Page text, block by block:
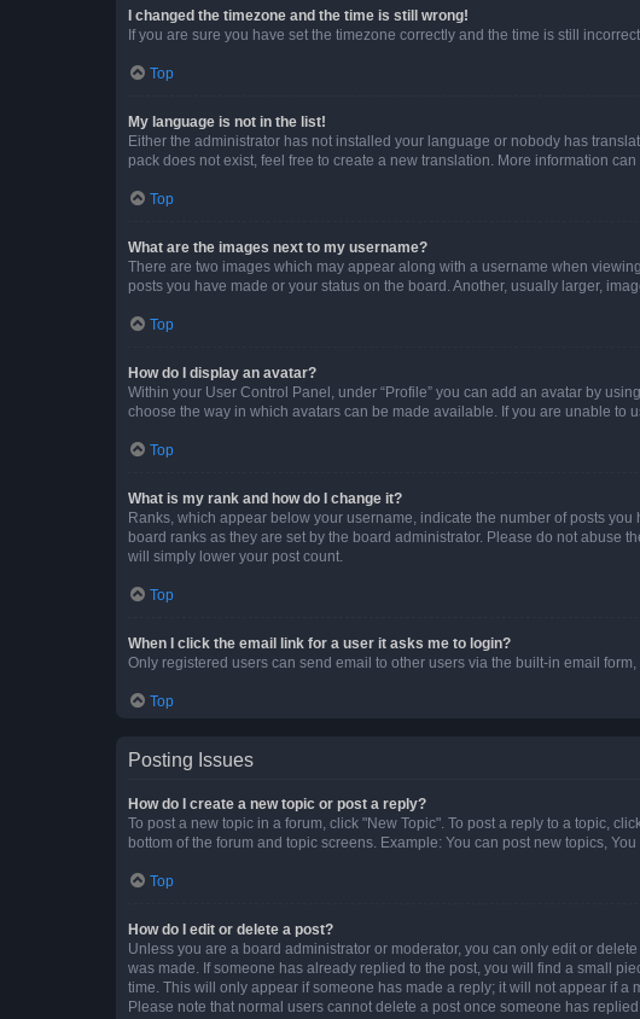
I changed the timezone and the time is still wrong!
If you are sure you have set the timezone correctly and the time is still
Top
My language is not in the list!
Either the administrator has not installed your language or nobody has
pack does not exist, feel free to create a new translation. More information can
Top
What are the images next to my username?
There are two images which may appear along with a username when
posts you have made or your status on the board. Another, usually larger,
Top
How do I display an avatar?
Within your User Control Panel, under “Profile” you can add an avatar by
choose the way in which avatars can be made available. If you are unable to
Top
What is my rank and how do I change it?
Ranks, which appear below your username, indicate the number of posts
board ranks as they are set by the board administrator. Please do not abuse
will simply lower your post count.
Top
When I click the email link for a user it asks me to login?
Only registered users can send email to other users via the built-in email
Top
Posting Issues
How do I create a new topic or post a reply?
To post a new topic in a forum, click "New Topic". To post a reply to a topic,
bottom of the forum and topic screens. Example: You can post new topics, You
Top
How do I edit or delete a post?
Unless you are a board administrator or moderator, you can only edit or
was made. If someone has already replied to the post, you will find a small
time. This will only appear if someone has made a reply; it will not appear if a
Please note that normal users cannot delete a post once someone has replied.